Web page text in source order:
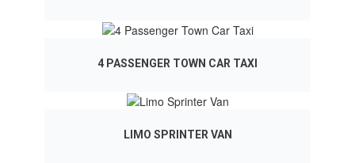
4 PASSENGER TOWN CAR TAXI
LIMO SPRINTER VAN